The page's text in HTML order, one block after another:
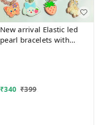
New arrival Elastic led
pearl bracelets with
₹340 ₹399